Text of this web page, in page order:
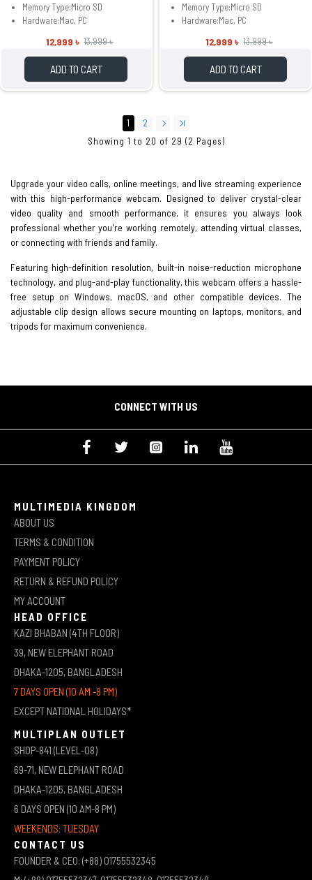
Memory Type:Micro SD
Hardware:Mac, PC
12,999 ৳ 13,999 ৳
ADD TO CART
Memory Type:Micro SD
Hardware:Mac, PC
12,999 ৳ 13,999 ৳
ADD TO CART
1
2
Showing 1 to 20 of 29 (2 Pages)
Upgrade your video calls, online meetings, and live streaming experience
with this high-performance webcam. Designed to deliver crystal-clear
video quality and smooth performance, it ensures you always look
professional whether you're working remotely, attending virtual classes,
or connecting with friends and family.
Featuring high-definition resolution, built-in noise-reduction microphone
technology, and plug-and-play functionality, this webcam offers a hassle-
free setup on Windows, macOS, and other compatible devices. The
adjustable clip design allows secure mounting on laptops, monitors, and
tripods for maximum convenience.
CONNECT WITH US
MULTIMEDIA KINGDOM
ABOUT US
TERMS & CONDITION
PAYMENT POLICY
RETURN & REFUND POLICY
MY ACCOUNT
HEAD OFFICE
KAZI BHABAN (4TH FLOOR)
39, NEW ELEPHANT ROAD
DHAKA-1205, BANGLADESH
7 DAYS OPEN (10 AM -8 PM)
EXCEPT NATIONAL HOLIDAYS*
MULTIPLAN OUTLET
SHOP-841 (LEVEL-08)
69-71, NEW ELEPHANT ROAD
DHAKA-1205, BANGLADESH
6 DAYS OPEN (10 AM-8 PM)
WEEKENDS: TUESDAY
CONTACT US
FOUNDER & CEO: (+88) 01755532345